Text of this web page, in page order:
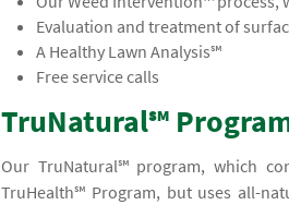
Evaluation and treatment of
A Healthy Lawn Analysis℠
Free service calls
TruNatural℠
Our TruNatural℠ program, which
TruHealth℠ Program, but uses all-